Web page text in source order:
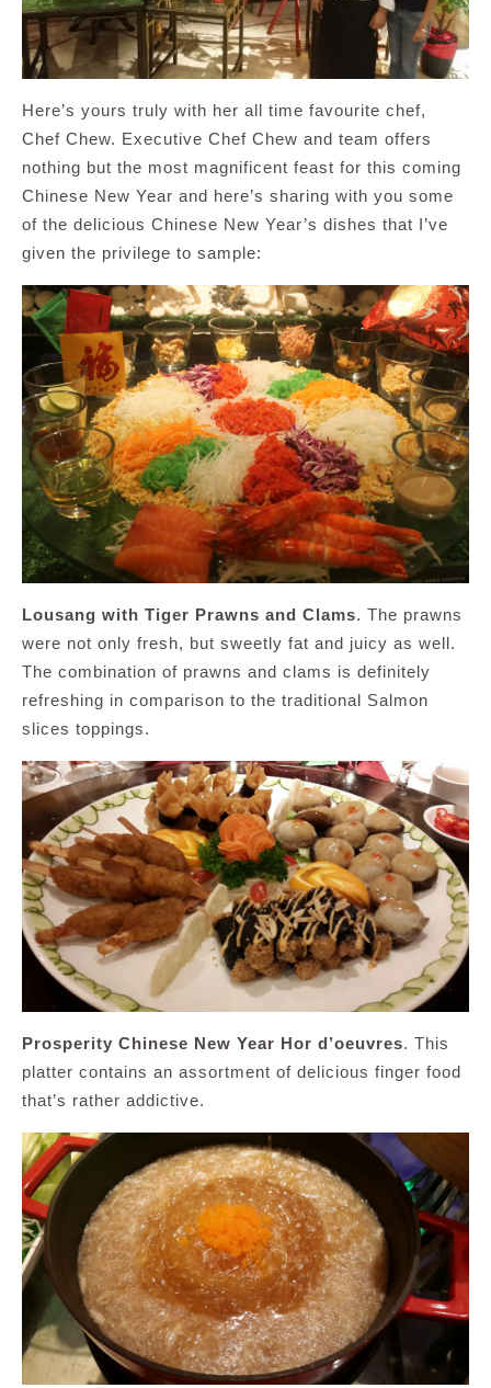
Here’s yours truly with her all time favourite chef,
Chef Chew. Executive Chef Chew and team offers
nothing but the most magnificent feast for this coming
Chinese New Year and here’s sharing with you some
of the delicious Chinese New Year’s dishes that I’ve
given the privilege to sample:
Lousang with Tiger Prawns and Clams. The prawns
were not only fresh, but sweetly fat and juicy as well.
The combination of prawns and clams is definitely
refreshing in comparison to the traditional Salmon
slices toppings.
Prosperity Chinese New Year Hor d’oeuvres. This
platter contains an assortment of delicious finger food
that’s rather addictive.